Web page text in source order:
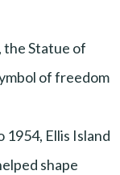
the Statue of
of freedom
1954, Ellis Island
shape